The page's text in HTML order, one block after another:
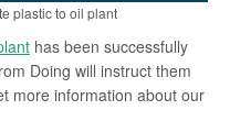
plastic to oil plant
has been successfully
Doing will instruct them
more information about our